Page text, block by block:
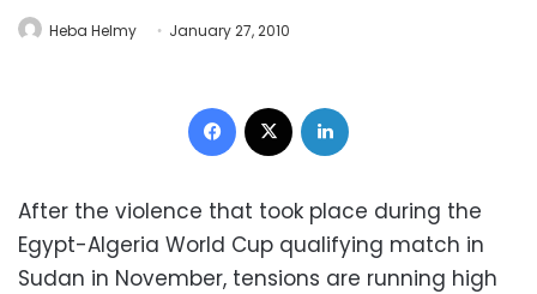
Heba Helmy January 27, 2010
Facebook
After the violence that took place during the
Egypt-Algeria World Cup qualifying match in
Sudan in November, tensions are running high